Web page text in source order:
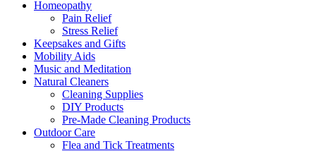
Homeopathy
Pain Relief
Stress Relief
Keepsakes and Gifts
Mobility Aids
Music and Meditation
Natural Cleaners
Cleaning Supplies
DIY Products
Pre-Made Cleaning Products
Outdoor Care
Flea and Tick Treatments